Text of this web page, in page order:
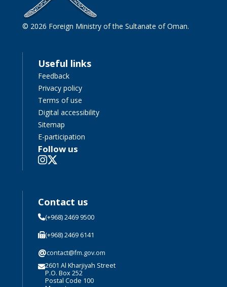
© 2026 Foreign Ministry of the Sultanate of Oman.
Useful links
Feedback
Privacy policy
Terms of use
Digital accessibility
Sitemap
E-participation
Follow us
Contact us
(+968) 2469 9500
(+968) 2469 6141
@contact@fm.gov.om
2601 Al Kharjiyah Street
P.O. Box 252
Postal Code 100